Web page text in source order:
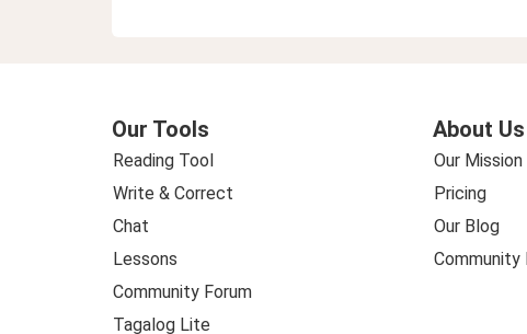
Our Tools
Reading Tool
Write & Correct
Chat
Lessons
Community Forum
Tagalog Lite
About Us
Our Mission
Pricing
Our Blog
Community